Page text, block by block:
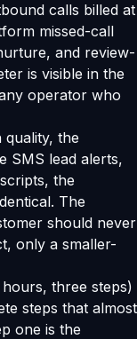
calls billed at
missed-call
and review-
is visible in the
operator who
the
SMS lead alerts,
the
The
should never
only a smaller-
three steps)
steps that almost
one is the